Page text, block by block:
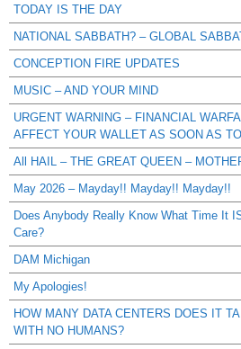
TODAY IS THE DAY
NATIONAL SABBATH? – GLOBAL
CONCEPTION FIRE UPDATES
MUSIC – AND YOUR MIND
URGENT WARNING – FINANCIAL
AFFECT YOUR WALLET AS SOON AS
All HAIL – THE GREAT QUEEN –
May 2026 – Mayday!! Mayday!! Mayday!!
Does Anybody Really Know What Time It
Care?
DAM Michigan
My Apologies!
HOW MANY DATA CENTERS DOES IT
WITH NO HUMANS?